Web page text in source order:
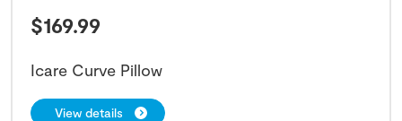
$169.99
Icare Curve Pillow
View details